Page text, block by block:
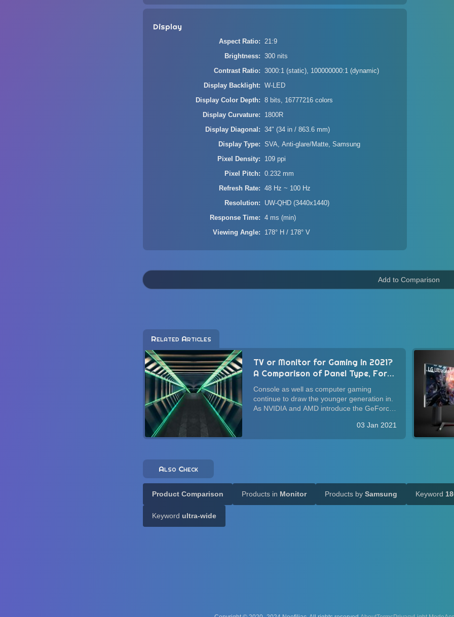
Display
Aspect Ratio 21:9
Brightness 300 nits
Contrast Ratio 3000:1 (static), 100000000:1 (dynamic)
Display Backlight W-LED
Display Color Depth 8 bits, 16777216 colors
Display Curvature 1800R
Display Diagonal 34" (34 in / 863.6 mm)
Display Type SVA, Anti-glare/Matte, Samsung
Pixel Density 109 ppi
Pixel Pitch 0.232 mm
Refresh Rate 48 Hz ~ 100 Hz
Resolution UW-QHD (3440x1440)
Response Time 4 ms (min)
Viewing Angle 178° H / 178° V
Related Articles
TV or Monitor for Gaming in 2021?
A Comparison of Panel Type, Form
Factor, Image Quality, and
Performance
Console as well as computer gaming
continue to draw the younger generation in.
As NVIDIA and AMD introduce the GeForce
series GPUs with considerable improvement
03 Jan 2021
Also Check
Product Comparison Products in Monitor Products by Samsung Keyword
Keyword ultra-wide